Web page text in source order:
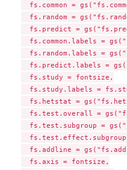
fs.common =
fs.random =
fs.predict =
fs.common.labels =
fs.random.labels =
fs.predict.labels =
  fs.study = fontsize,
fs.study.labels =
fs.hetstat =
fs.test.overall =
fs.test.subgroup =
fs.addline =
  fs.axis = fontsize,